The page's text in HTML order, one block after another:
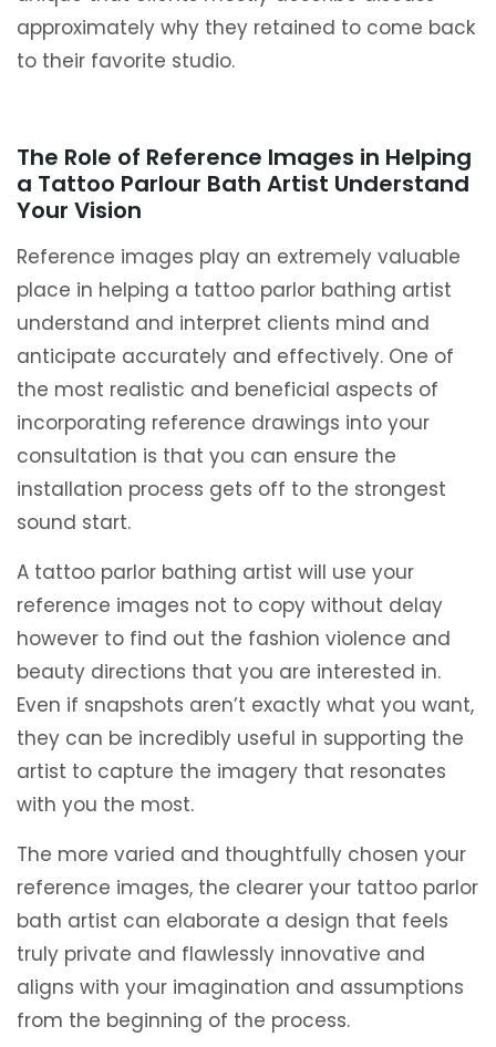
approximately why they retained to come back
to their favorite studio.
The Role of Reference Images in Helping
a Tattoo Parlour Bath Artist Understand
Your Vision
Reference images play an extremely valuable
place in helping a tattoo parlor bathing artist
understand and interpret clients mind and
anticipate accurately and effectively. One of
the most realistic and beneficial aspects of
incorporating reference drawings into your
consultation is that you can ensure the
installation process gets off to the strongest
sound start.
A tattoo parlor bathing artist will use your
reference images not to copy without delay
however to find out the fashion violence and
beauty directions that you are interested in.
Even if snapshots aren’t exactly what you want,
they can be incredibly useful in supporting the
artist to capture the imagery that resonates
with you the most.
The more varied and thoughtfully chosen your
reference images, the clearer your tattoo parlor
bath artist can elaborate a design that feels
truly private and flawlessly innovative and
aligns with your imagination and assumptions
from the beginning of the process.